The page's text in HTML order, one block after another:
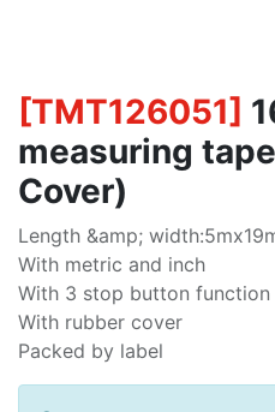
[TMT126051]
measuring
Cover)
Length &amp;
With metric and inch
With 3 stop button function
With rubber cover
Packed by label